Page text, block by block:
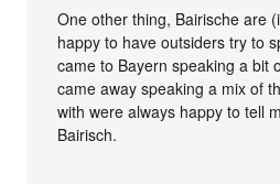
One other thing, Bairische are
happy to have outsiders try to
came to Bayern speaking a bit
came away speaking a mix of
with were always happy to tell
Bairisch.